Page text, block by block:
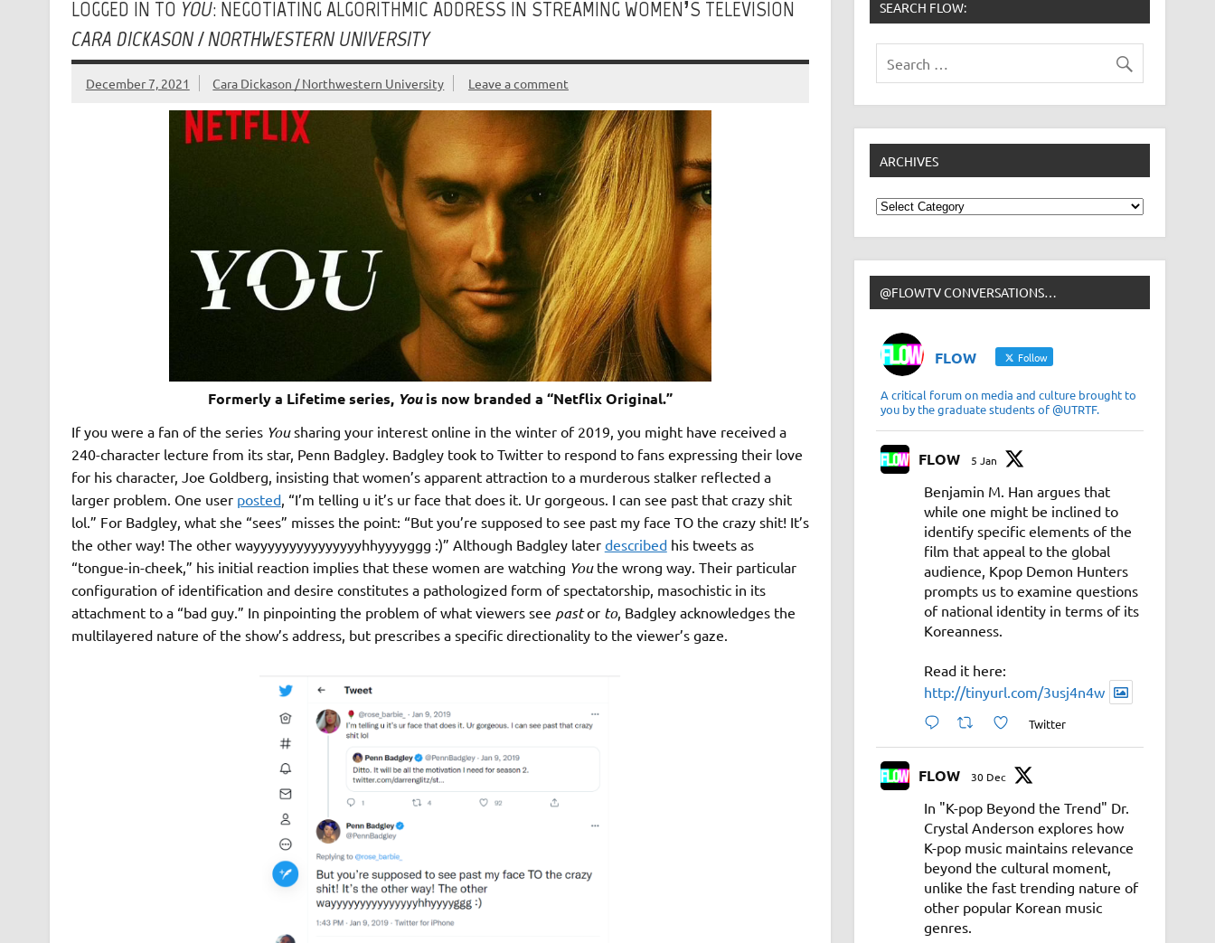
LOGGED IN TO YOU: NEGOTIATING ALGORITHMIC ADDRESS IN STREAMING WOMEN’S TELEVISION
CARA DICKASON / NORTHWESTERN UNIVERSITY
December 7, 2021 Cara Dickason / Northwestern University Leave a comment
Formerly a Lifetime series, Youis now branded a “Netflix Original.”
If you were a fan of the series Yousharing your interest online in the winter of 2019, you might have received a
240-character lecture from its star, Penn Badgley. Badgley took to Twitter to respond to fans expressing their love
for his character, Joe Goldberg, insisting that women’s apparent attraction to a murderous stalker reflected a
larger problem. One user posted, “I’m telling u it’s ur face that does it. Ur gorgeous. I can see past that crazy shit
lol.” For Badgley, what she “sees” misses the point: “But you’re supposed to see past my face TO the crazy shit! It’s
the other way! The other wayyyyyyyyyyyyyyyhhyyyyggg :)” Although Badgley later describedhis tweets as
“tongue-in-cheek,” his initial reaction implies that these women are watching You the wrong way. Their particular
configuration of identification and desire constitutes a pathologized form of spectatorship, masochistic in its
attachment to a “bad guy.” In pinpointing the problem of what viewers see pastor to, Badgley acknowledges the
multilayered nature of the show’s address, but prescribes a specific directionality to the viewer’s gaze.
SEARCH FLOW:
ARCHIVES
Archives
@FLOWTV CONVERSATIONS…
FLOW Follow
A critical forum on media and culture brought to
you by the graduate students of @UTRTF.
FLOW 5 Jan
Benjamin M. Han argues that
while one might be inclined to
identify specific elements of the
film that appeal to the global
audience, Kpop Demon Hunters
prompts us to examine questions
of national identity in terms of its
Koreanness.
Read it here:
http://tinyurl.com/3usj4n4w
Twitter
FLOW 30 Dec
In "K-pop Beyond the Trend" Dr.
Crystal Anderson explores how
K-pop music maintains relevance
beyond the cultural moment,
unlike the fast trending nature of
other popular Korean music
genres.